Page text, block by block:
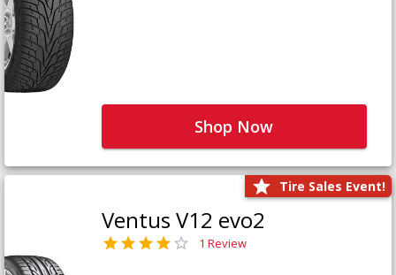
Shop Now
Tire Sales Event!
Ventus V12 evo2
1 Review